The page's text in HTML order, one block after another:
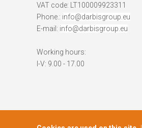
VAT code: LT100009923311
Phone.: info@darbisgroup.eu
E-mail: info@darbisgroup.eu
Working hours:
I-V: 9.00 - 17.00